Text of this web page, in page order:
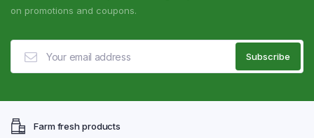
on promotions and coupons.
Farm fresh products